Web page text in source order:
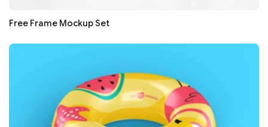
Free Frame Mockup Set